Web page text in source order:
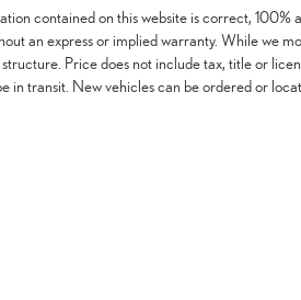
contained on this website is correct, 100%
an express or implied warranty. While we
Price does not include tax, title or
in transit. New vehicles can be ordered or